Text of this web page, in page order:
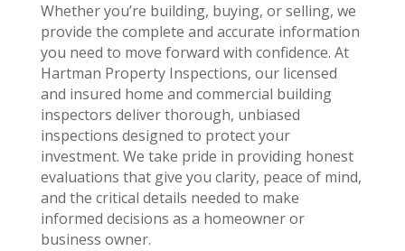
Whether you’re building, buying, or selling, we
provide the complete and accurate information
you need to move forward with confidence. At
Hartman Property Inspections, our licensed
and insured home and commercial building
inspectors deliver thorough, unbiased
inspections designed to protect your
investment. We take pride in providing honest
evaluations that give you clarity, peace of mind,
and the critical details needed to make
informed decisions as a homeowner or
business owner.